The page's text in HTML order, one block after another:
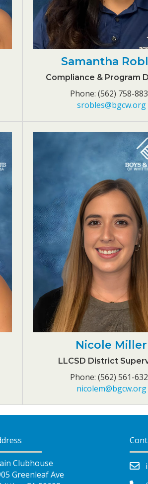
Samantha
Compliance & Program
Phone: (562) 758-
srobles@bgcw.org
Nicole Miller
LLCSD District
Phone: (562) 561-
nicolem@bgcw.org
Clubhouse
Greenleaf Ave